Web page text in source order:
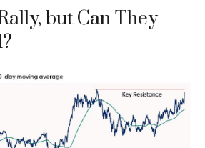
but Can They